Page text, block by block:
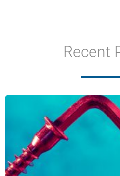
Recent